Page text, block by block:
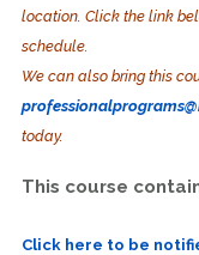
location. Click the link
schedule.
We can also bring this
today.
This course
Click here to be